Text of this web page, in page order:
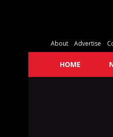
About Advertise
HOME